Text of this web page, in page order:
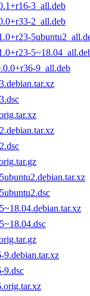
3_all.deb
2_all.deb
9_all.deb
9.debian.tar.xz
9.dsc